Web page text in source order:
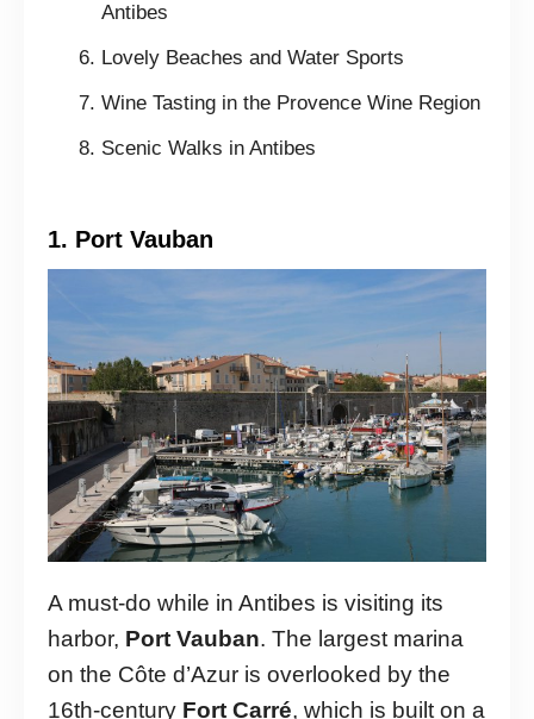
Antibes
Lovely Beaches and Water Sports
Wine Tasting in the Provence Wine Region
Scenic Walks in Antibes
1. Port Vauban
A must-do while in Antibes is visiting its
harbor, Port Vauban. The largest marina
on the Côte d’Azur is overlooked by the
16th-century Fort Carré, which is built on a